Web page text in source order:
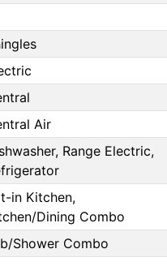
Air
Range Electric,
in Kitchen,
Dining Combo
Shower Combo